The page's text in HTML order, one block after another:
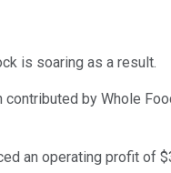
is soaring as a result.
by Whole
an operating profit of